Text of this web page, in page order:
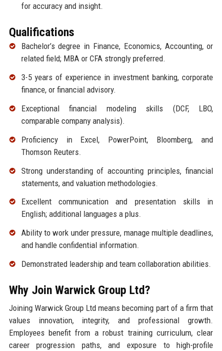
for accuracy and insight.
Qualifications
Bachelor’s degree in Finance, Economics, Accounting, or
related field; MBA or CFA strongly preferred.
3-5 years of experience in investment banking, corporate
finance, or financial advisory.
Exceptional financial modeling skills (DCF, LBO,
comparable company analysis).
Proficiency in Excel, PowerPoint, Bloomberg, and
Thomson Reuters.
Strong understanding of accounting principles, financial
statements, and valuation methodologies.
Excellent communication and presentation skills in
English; additional languages a plus.
Ability to work under pressure, manage multiple deadlines,
and handle confidential information.
Demonstrated leadership and team collaboration abilities.
Why Join Warwick Group Ltd?
Joining Warwick Group Ltd means becoming part of a firm that
values innovation, integrity, and professional growth.
Employees benefit from a robust training curriculum, clear
career progression paths, and exposure to high-profile